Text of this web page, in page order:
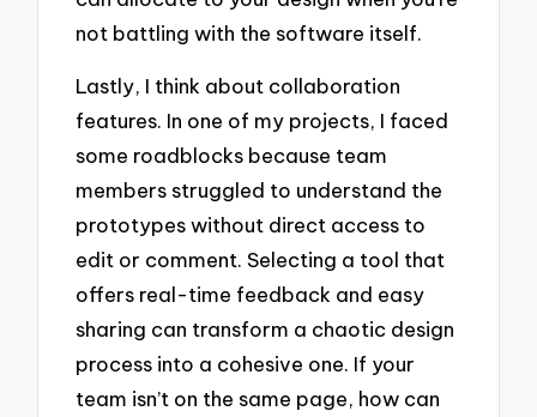
not battling with the software itself.
Lastly, I think about collaboration
features. In one of my projects, I faced
some roadblocks because team
members struggled to understand the
prototypes without direct access to
edit or comment. Selecting a tool that
offers real-time feedback and easy
sharing can transform a chaotic design
process into a cohesive one. If your
team isn’t on the same page, how can